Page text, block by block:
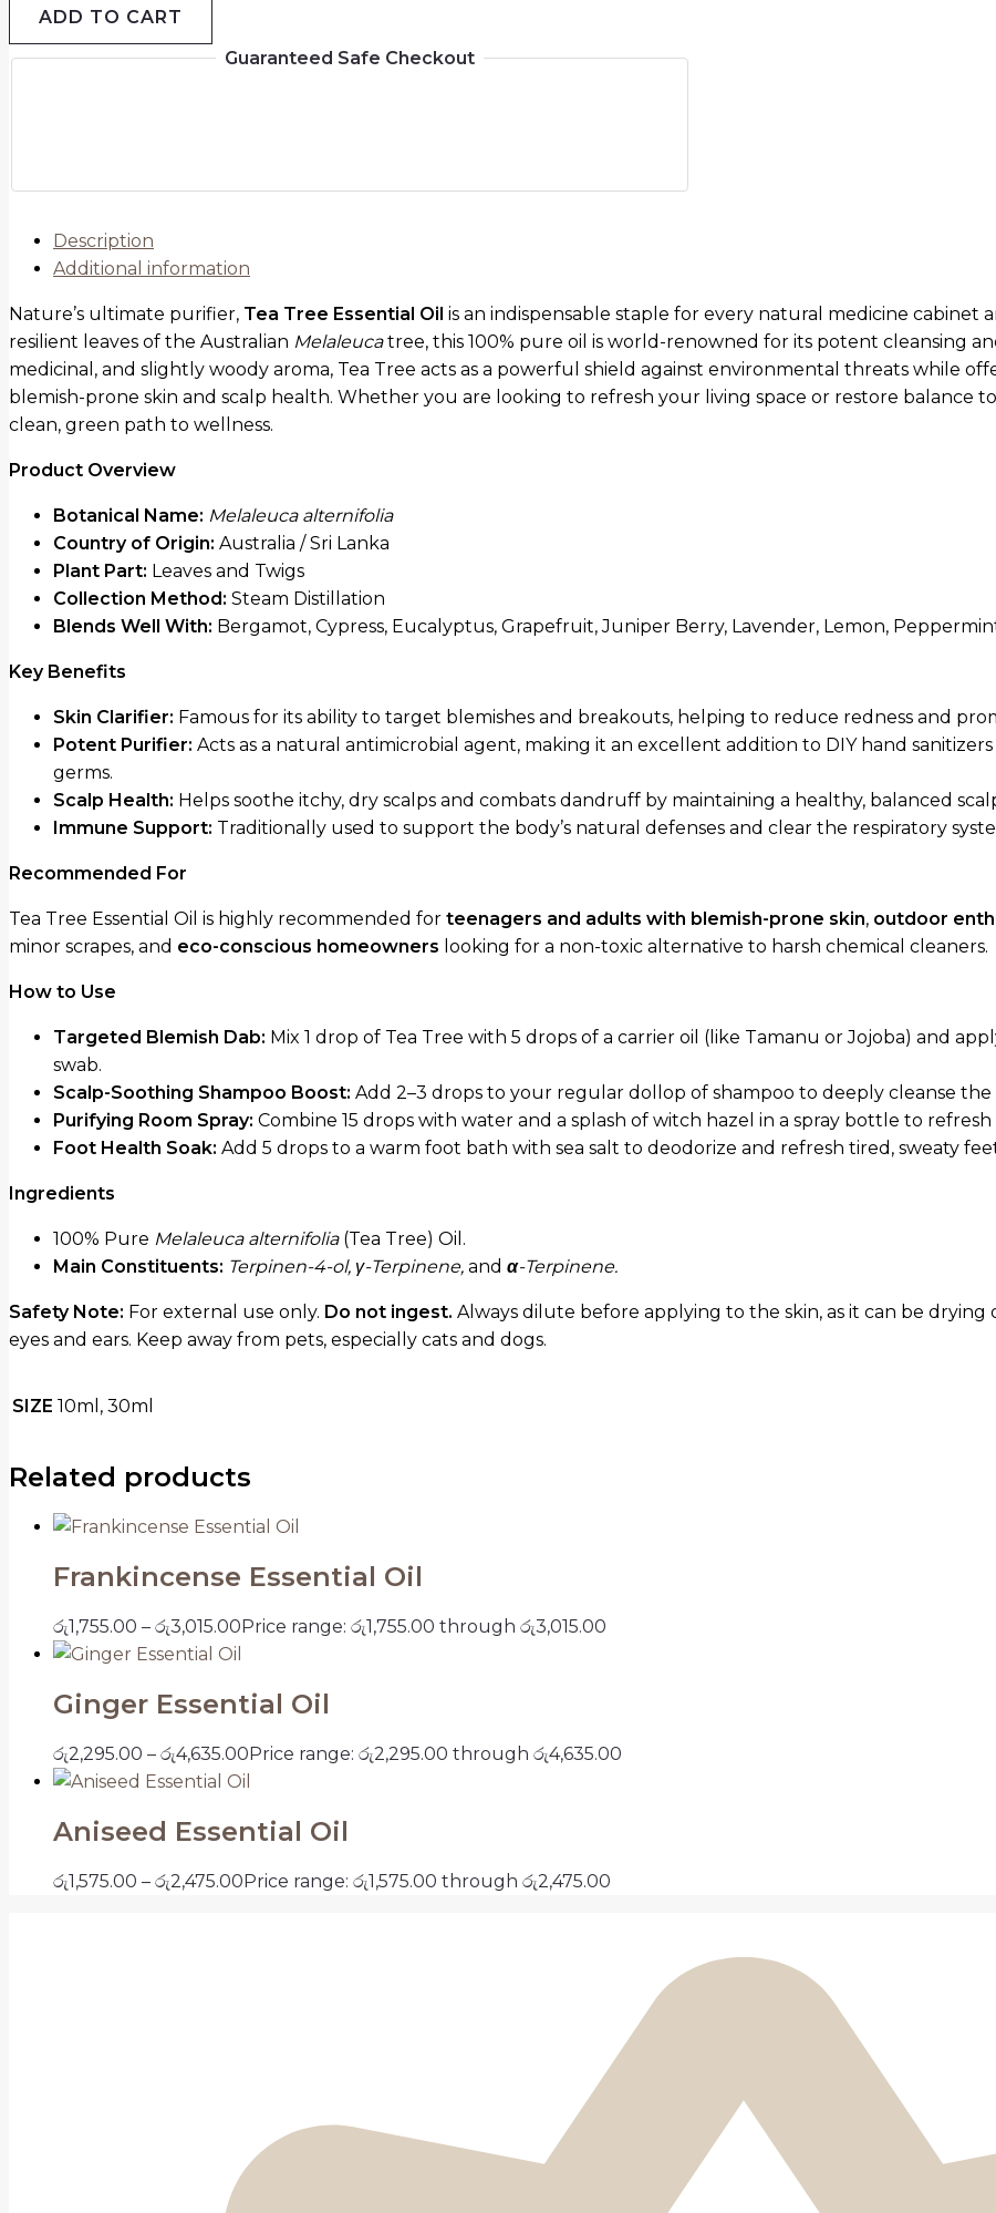
ADD TO CART
Guaranteed Safe Checkout
Description
Additional information
Nature’s ultimate purifier, Tea Tree Essential Oil is an indispensable staple for every natural medicine cabinet
resilient leaves of the Australian Melaleucatree, this 100% pure oil is world-renowned for its potent cleansing
medicinal, and slightly woody aroma, Tea Tree acts as a powerful shield against environmental threats while
blemish-prone skin and scalp health. Whether you are looking to refresh your living space or restore balance
clean, green path to wellness.
Product Overview
Botanical Name: Melaleuca alternifolia
Country of Origin: Australia / Sri Lanka
Plant Part: Leaves and Twigs
Collection Method: Steam Distillation
Blends Well With: Bergamot, Cypress, Eucalyptus, Grapefruit, Juniper Berry, Lavender, Lemon,
Key Benefits
Skin Clarifier: Famous for its ability to target blemishes and breakouts, helping to reduce redness and
Potent Purifier: Acts as a natural antimicrobial agent, making it an excellent addition to DIY hand
germs.
Scalp Health: Helps soothe itchy, dry scalps and combats dandruff by maintaining a healthy, balanced
Immune Support: Traditionally used to support the body’s natural defenses and clear the respiratory
Recommended For
Tea Tree Essential Oil is highly recommended for teenagers and adults with blemish-prone skin, outdoor
minor scrapes, and eco-conscious homeowners looking for a non-toxic alternative to harsh chemical cleaners.
How to Use
Targeted Blemish Dab: Mix 1 drop of Tea Tree with 5 drops of a carrier oil (like Tamanu or Jojoba) and
swab.
Scalp-Soothing Shampoo Boost: Add 2–3 drops to your regular dollop of shampoo to deeply cleanse
Purifying Room Spray: Combine 15 drops with water and a splash of witch hazel in a spray bottle to refresh
Foot Health Soak: Add 5 drops to a warm foot bath with sea salt to deodorize and refresh tired, sweaty
Ingredients
100% Pure Melaleuca alternifolia(Tea Tree) Oil.
Main Constituents: Terpinen-4-ol, γ-Terpinene, and α-Terpinene.
Safety Note: For external use only. Do not ingest. Always dilute before applying to the skin, as it can be
eyes and ears. Keep away from pets, especially cats and dogs.
SIZE 10ml, 30ml
Related products
Frankincense Essential Oil
රු1,755.00 – රු3,015.00Price range: රු1,755.00 through රු3,015.00
Ginger Essential Oil
රු2,295.00 – රු4,635.00Price range: රු2,295.00 through රු4,635.00
Aniseed Essential Oil
රු1,575.00 – රු2,475.00Price range: රු1,575.00 through රු2,475.00